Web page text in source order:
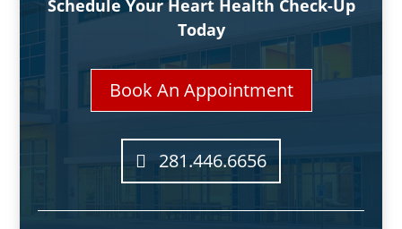
Schedule Your Heart Health Check-Up
Today
Book An Appointment
281.446.6656